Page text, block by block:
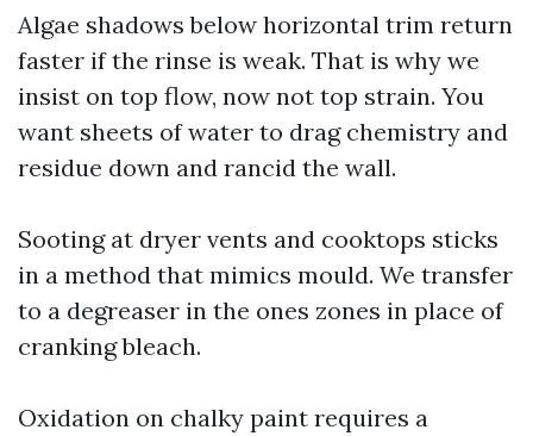
Algae shadows below horizontal trim return
faster if the rinse is weak. That is why we
insist on top flow, now not top strain. You
want sheets of water to drag chemistry and
residue down and rancid the wall.
Sooting at dryer vents and cooktops sticks
in a method that mimics mould. We transfer
to a degreaser in the ones zones in place of
cranking bleach.
Oxidation on chalky paint requires a